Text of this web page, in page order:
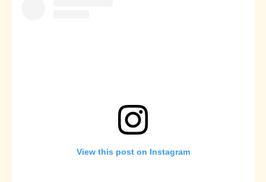
View this post on Instagram